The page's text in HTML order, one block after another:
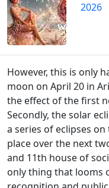
2026
However, this is only
moon on April 20 in
the effect of the first
Secondly, the solar
a series of eclipses
place over the next
and 11th house of
only thing that looms